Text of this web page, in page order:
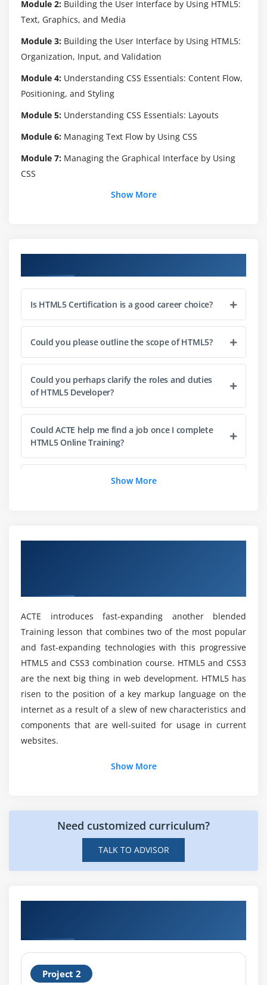
Module 2: Building the User Interface by Using HTML5:
Text, Graphics, and Media
Module 3: Building the User Interface by Using HTML5:
Organization, Input, and Validation
Module 4: Understanding CSS Essentials: Content Flow,
Positioning, and Styling
Module 5: Understanding CSS Essentials: Layouts
Module 6: Managing Text Flow by Using CSS
Module 7: Managing the Graphical Interface by Using
CSS
Understanding JavaScript and Coding
Show More
Is HTML5 Certification is a good career choice?
Could you please outline the scope of HTML5?
Could you perhaps clarify the roles and duties
of HTML5 Developer?
Could ACTE help me find a job once I complete
HTML5 Online Training?
What are the prerequisites for enrolling in
Is it worthwhile to pursue HTML5 Certification?
Is there a potential scope for HTML5?
What will i get through HTML5 Course?
Is it easy to learn HTML5 ?
Explain the abilities obtained through HTML5?
Show More
ACTE introduces fast-expanding another blended
Training lesson that combines two of the most popular
and fast-expanding technologies with this progressive
HTML5 and CSS3 combination course. HTML5 and CSS3
are the next big thing in web development. HTML5 has
risen to the position of a key markup language on the
internet as a result of a slew of new characteristics and
components that are well-suited for usage in current
websites.
Show More
Need customized curriculum?
TALK TO ADVISOR
Project 2